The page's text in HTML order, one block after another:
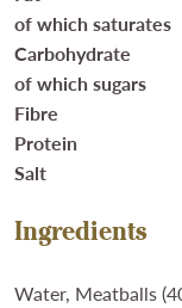
of which saturates
Carbohydrate
of which sugars
Fibre
Protein
Salt
Ingredients
Water, Meatballs